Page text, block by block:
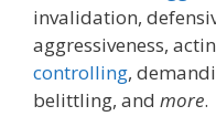
invalidation, d
aggressiveness, a
controlling, demand
belittling, and more.